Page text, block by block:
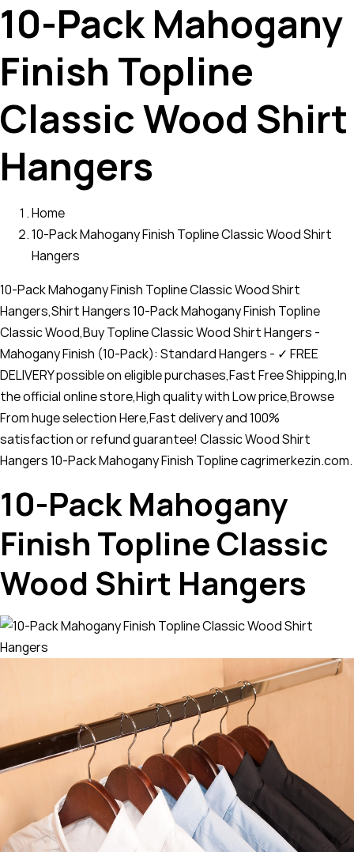
10-Pack Mahogany
Finish Topline
Classic Wood Shirt
Hangers
Home
10-Pack Mahogany Finish Topline Classic Wood Shirt
Hangers
10-Pack Mahogany Finish Topline Classic Wood Shirt
Hangers,Shirt Hangers 10-Pack Mahogany Finish Topline
Classic Wood,Buy Topline Classic Wood Shirt Hangers -
Mahogany Finish (10-Pack): Standard Hangers - ✓ FREE
DELIVERY possible on eligible purchases,Fast Free Shipping,In
the official online store,High quality with Low price,Browse
From huge selection Here,Fast delivery and 100%
satisfaction or refund guarantee! Classic Wood Shirt
Hangers 10-Pack Mahogany Finish Topline cagrimerkezin.com.
10-Pack Mahogany
Finish Topline Classic
Wood Shirt Hangers